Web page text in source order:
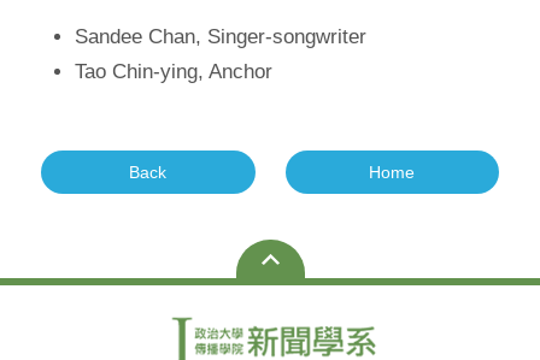
Sandee Chan, Singer-songwriter
Tao Chin-ying, Anchor
Back Home